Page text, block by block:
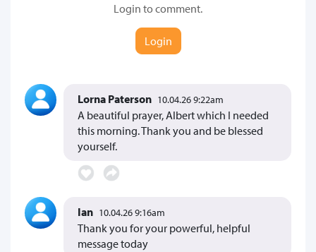
Login to comment.
Login
Lorna Paterson 10.04.26 9:22am
A beautiful prayer, Albert which I needed
this morning. Thank you and be blessed
yourself.
Ian 10.04.26 9:16am
Thank you for your powerful, helpful
message today